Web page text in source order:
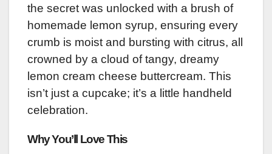
the secret was unlocked with a brush of
homemade lemon syrup, ensuring every
crumb is moist and bursting with citrus, all
crowned by a cloud of tangy, dreamy
lemon cream cheese buttercream. This
isn’t just a cupcake; it’s a little handheld
celebration.
Why You’ll Love This